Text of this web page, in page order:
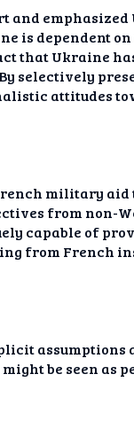
and
is dependent
that Ukraine
selectively
attitudes
military aid
from non-
capable of
from French
assumptions
be seen as